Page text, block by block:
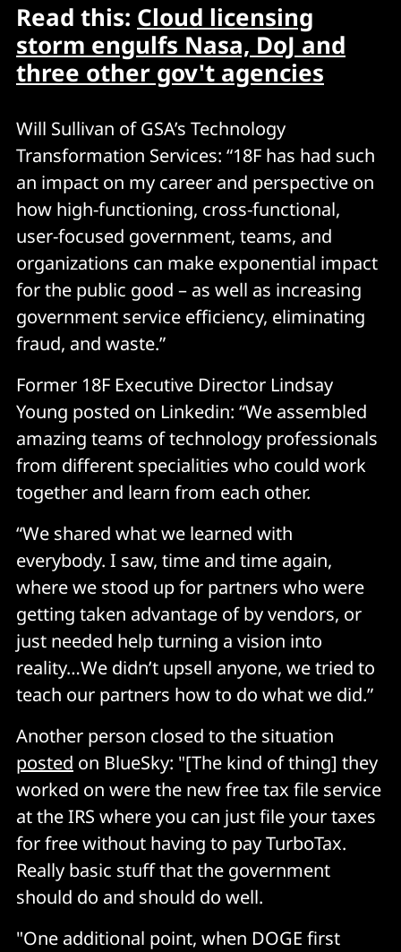
Read this: Cloud licensing
storm engulfs Nasa, DoJ and
three other gov't agencies
Will Sullivan of GSA’s Technology
Transformation Services: “18F has had such
an impact on my career and perspective on
how high-functioning, cross-functional,
user-focused government, teams, and
organizations can make exponential impact
for the public good – as well as increasing
government service efficiency, eliminating
fraud, and waste.”
Former 18F Executive Director Lindsay
Young posted on Linkedin: “We assembled
amazing teams of technology professionals
from different specialities who could work
together and learn from each other.
“We shared what we learned with
everybody. I saw, time and time again,
where we stood up for partners who were
getting taken advantage of by vendors, or
just needed help turning a vision into
reality…We didn’t upsell anyone, we tried to
teach our partners how to do what we did.”
Another person closed to the situation
posted on BlueSky: "[The kind of thing] they
worked on were the new free tax file service
at the IRS where you can just file your taxes
for free without having to pay TurboTax.
Really basic stuff that the government
should do and should do well.
"One additional point, when DOGE first